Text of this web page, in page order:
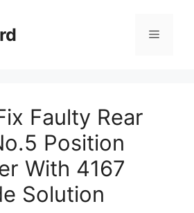
Menu
Faulty Rear
Position
With 4167
Solution